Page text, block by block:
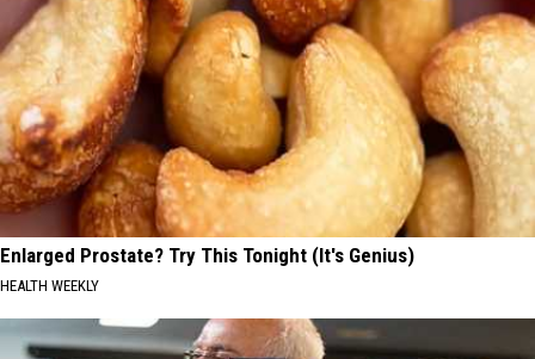
Enlarged Prostate? Try This Tonight (It's Genius)
HEALTH WEEKLY